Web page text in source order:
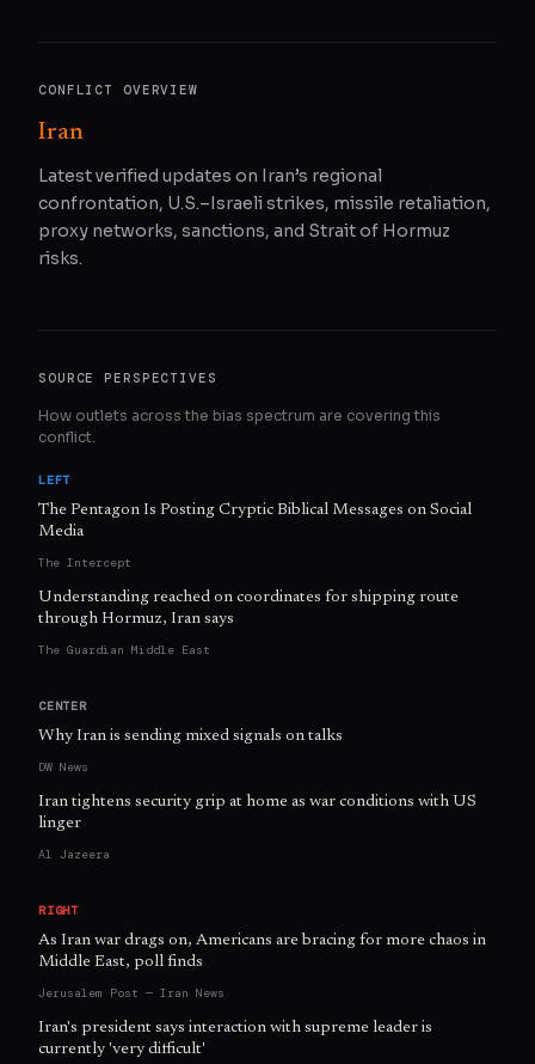
CONFLICT OVERVIEW
Iran
Latest verified updates on Iran’s regional
confrontation, U.S.–Israeli strikes, missile retaliation,
proxy networks, sanctions, and Strait of Hormuz
risks.
SOURCE PERSPECTIVES
How outlets across the bias spectrum are covering this
conflict.
LEFT
The Pentagon Is Posting Cryptic Biblical Messages on Social
Media
The Intercept
Understanding reached on coordinates for shipping route
through Hormuz, Iran says
The Guardian Middle East
CENTER
Why Iran is sending mixed signals on talks
DW News
Iran tightens security grip at home as war conditions with US
linger
Al Jazeera
RIGHT
As Iran war drags on, Americans are bracing for more chaos in
Middle East, poll finds
Jerusalem Post — Iran News
Iran's president says interaction with supreme leader is
currently 'very difficult'